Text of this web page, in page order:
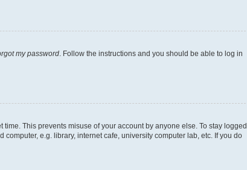
my password . Follow the instructions and you should be able to log in
This prevents misuse of your account by anyone else. To stay logged
e.g. library, internet cafe, university computer lab, etc. If you do